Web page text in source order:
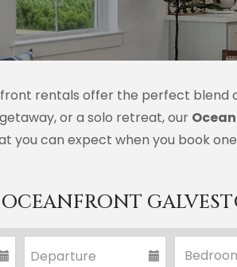
rentals offer the perfect blend
or a solo retreat, our
you can expect when you book